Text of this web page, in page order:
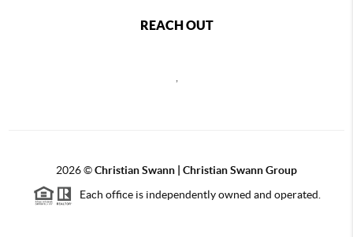
REACH OUT
2026©Christian Swann | Christian Swann Group
Each office is independently owned and operated.